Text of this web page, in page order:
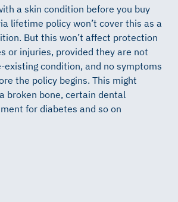
a skin condition before you buy
lifetime policy won’t cover this as a
But this won’t affect protection
or injuries, provided they are not
condition, and no symptoms
the policy begins. This might
broken bone, certain dental
for diabetes and so on